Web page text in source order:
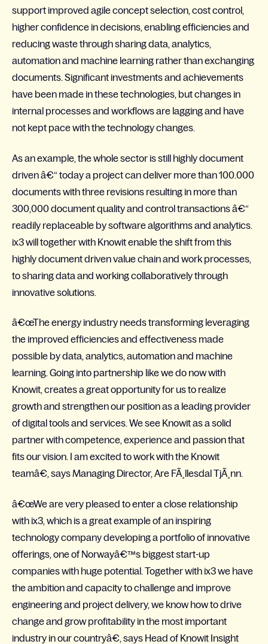
support improved agile concept selection, cost control,
higher confidence in decisions, enabling efficiencies and
reducing waste through sharing data, analytics,
automation and machine learning rather than exchanging
documents. Significant investments and achievements
have been made in these technologies, but changes in
internal processes and workflows are lagging and have
not kept pace with the technology changes.
As an example, the whole sector is still highly document
driven â€“ today a project can deliver more than 100.000
documents with three revisions resulting in more than
300,000 document quality and control transactions â€“
readily replaceable by software algorithms and analytics.
ix3 will together with Knowit enable the shift from this
highly document driven value chain and work processes,
to sharing data and working collaboratively through
innovative solutions.
â€œThe energy industry needs transforming leveraging
the improved efficiencies and effectiveness made
possible by data, analytics, automation and machine
learning. Going into partnership like we do now with
Knowit, creates a great opportunity for us to realize
growth and strengthen our position as a leading provider
of digital tools and services. We see Knowit as a solid
partner with competence, experience and passion that
fits our vision. I am excited to work with the Knowit
teamâ€, says Managing Director, Are FÃ¸llesdal TjÃ¸nn.
â€œWe are very pleased to enter a close relationship
with ix3, which is a great example of an inspiring
technology company developing a portfolio of innovative
offerings, one of Norwayâ€™s biggest start-up
companies with huge potential. Together with ix3 we have
the ambition and capacity to challenge and improve
engineering and project delivery, we know how to drive
change and grow profitability in the most important
industry in our countryâ€, says Head of Knowit Insight